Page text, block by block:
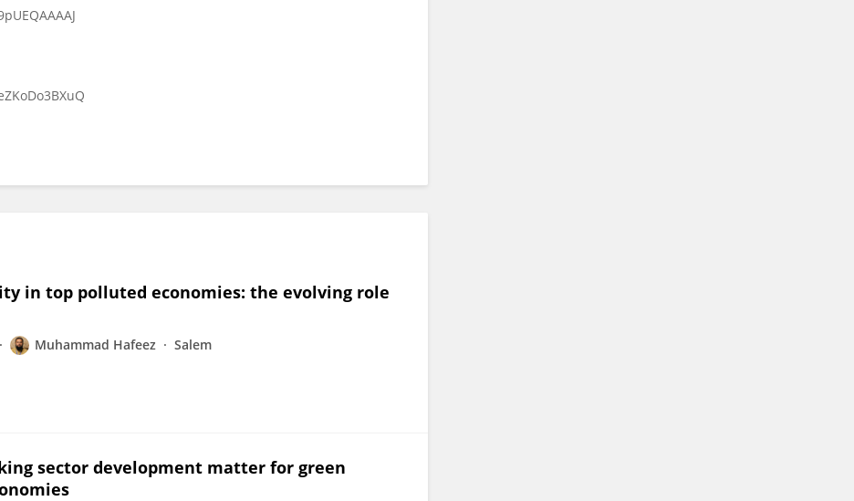
in top polluted economies: the evolving role
Muhammad Hafeez Salem
sector development matter for green